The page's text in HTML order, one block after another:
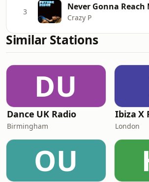
3 Never Gonna Reach
Crazy P
Similar Stations
DU
Dance UK Radio
Birmingham
Ibiza X
London
OU